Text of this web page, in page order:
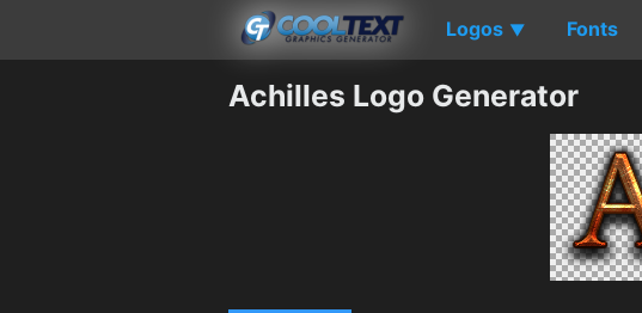
Logos ▼ Fonts
Achilles Logo Generator